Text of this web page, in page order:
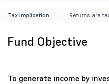
Tax implication Returns are
Fund Objective
To generate income by